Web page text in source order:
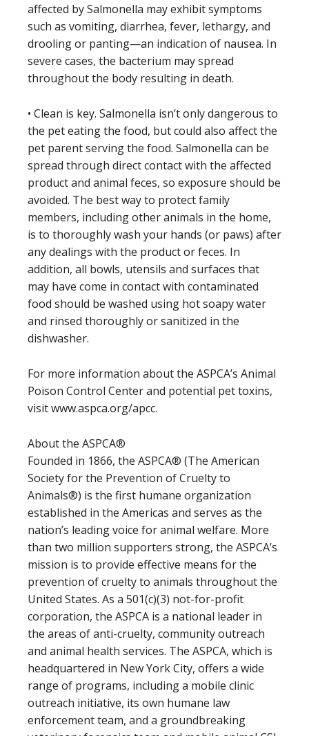
affected by Salmonella may exhibit symptoms
such as vomiting, diarrhea, fever, lethargy, and
drooling or panting—an indication of nausea. In
severe cases, the bacterium may spread
throughout the body resulting in death.
• Clean is key. Salmonella isn’t only dangerous to
the pet eating the food, but could also affect the
pet parent serving the food. Salmonella can be
spread through direct contact with the affected
product and animal feces, so exposure should be
avoided. The best way to protect family
members, including other animals in the home,
is to thoroughly wash your hands (or paws) after
any dealings with the product or feces. In
addition, all bowls, utensils and surfaces that
may have come in contact with contaminated
food should be washed using hot soapy water
and rinsed thoroughly or sanitized in the
dishwasher.
For more information about the ASPCA’s Animal
Poison Control Center and potential pet toxins,
visit www.aspca.org/apcc.
About the ASPCA®
Founded in 1866, the ASPCA® (The American
Society for the Prevention of Cruelty to
Animals®) is the first humane organization
established in the Americas and serves as the
nation’s leading voice for animal welfare. More
than two million supporters strong, the ASPCA’s
mission is to provide effective means for the
prevention of cruelty to animals throughout the
United States. As a 501(c)(3) not-for-profit
corporation, the ASPCA is a national leader in
the areas of anti-cruelty, community outreach
and animal health services. The ASPCA, which is
headquartered in New York City, offers a wide
range of programs, including a mobile clinic
outreach initiative, its own humane law
enforcement team, and a groundbreaking